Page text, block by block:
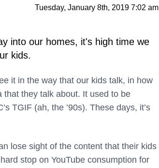
Tuesday, January 8th, 2019 7:02 am
into our homes, it's high time we
kids.
it in the way that our kids talk, in how
they talk about. It used to be
TGIF (ah, the ’90s). These days, it’s
lose sight of the content that their kids
stop on YouTube consumption for